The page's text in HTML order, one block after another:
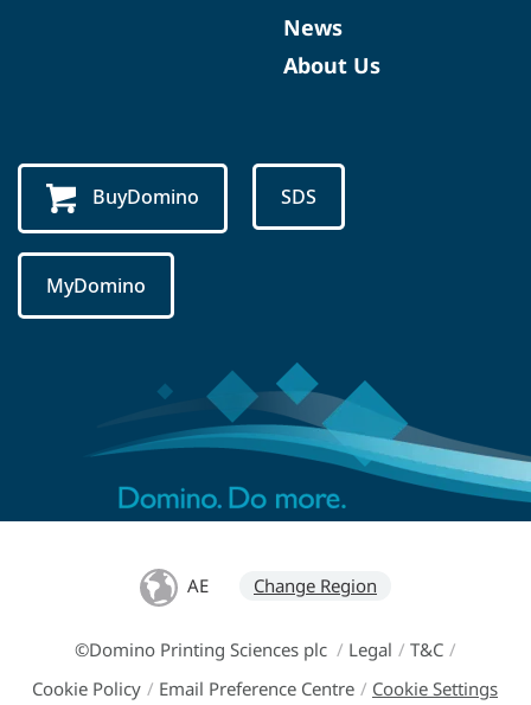
News
About Us
BuyDomino SDS
MyDomino
AE Change Region
©Domino Printing Sciences plc / Legal / T&C /
Cookie Policy / Email Preference Centre / Cookie Settings